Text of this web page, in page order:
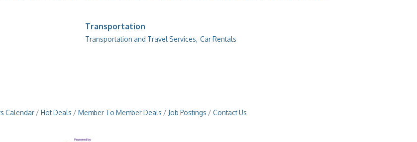
Transportation
Transportation and Travel Services, Car Rentals
Calendar Hot Deals Member To Member Deals Job Postings Contact Us